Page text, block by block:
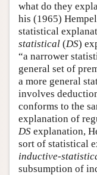
what do they
his (1965)
statistical
statistical (DS)
“a narrower
general set of
a more general
involves
conforms to the
explanation of
DS explanation,
sort of statistical
inductive-
subsumption of